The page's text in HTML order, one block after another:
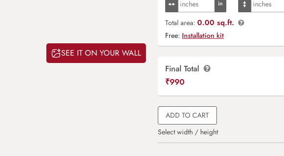
SEE IT ON YOUR WALL
Total area: 0.00 sq.ft.
Free: Installation kit
Final Total
₹990
ADD TO CART
Select width / height